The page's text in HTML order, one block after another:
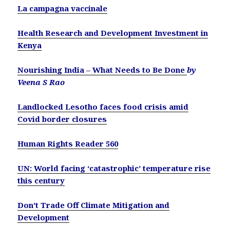
La campagna vaccinale
Health Research and Development Investment in
Kenya
Nourishing India – What Needs to Be Doneby
Veena S Rao
Landlocked Lesotho faces food crisis amid
Covid border closures
Human Rights Reader 560
UN: World facing ‘catastrophic’ temperature rise
this century
Don’t Trade Off Climate Mitigation and
Development